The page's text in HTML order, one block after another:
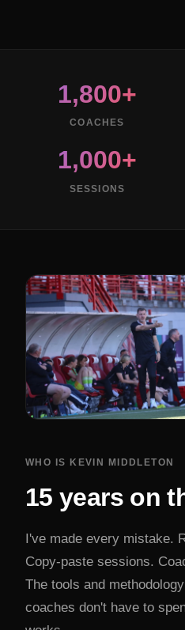
1,800+
COACHES
1,000+
SESSIONS
WHO IS KEVIN MIDDLETON
15 years on
I've made every mistake.
Copy-paste sessions.
The tools and
coaches don't have to